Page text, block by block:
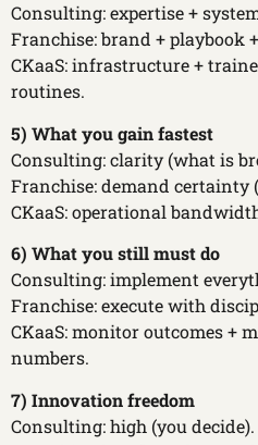
Consulting: expertise +
Franchise: brand + playbook
CKaaS: infrastructure +
routines.
5) What you gain fastest
Consulting: clarity (what is
Franchise: demand certainty
CKaaS: operational
6) What you still must do
Consulting: implement
Franchise: execute with
CKaaS: monitor outcomes +
numbers.
7) Innovation freedom
Consulting: high (you decide).